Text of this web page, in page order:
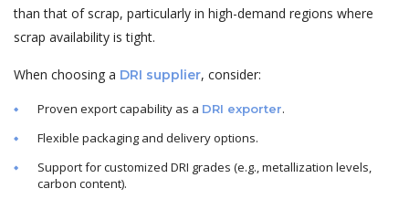
than that of scrap, particularly in high-demand regions where
scrap availability is tight.
When choosing a DRI supplier, consider:
Proven export capability as a DRI exporter.
Flexible packaging and delivery options.
Support for customized DRI grades (e.g., metallization levels,
carbon content).